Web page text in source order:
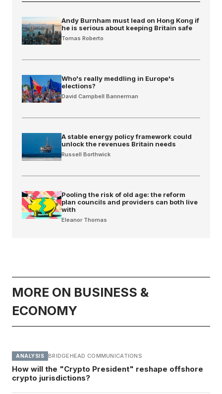
Andy Burnham must lead on Hong Kong if
he is serious about keeping Britain safe
Tomas Roberto
Who's really meddling in Europe's
elections?
David Campbell Bannerman
A stable energy policy framework could
unlock the revenues Britain needs
Russell Borthwick
Pooling the risk of old age: the reform
plan councils and providers can both live
with
Eleanor Thomas
MORE ON BUSINESS &
ECONOMY
ANALYSIS BRIDGEHEAD COMMUNICATIONS
How will the "Crypto President" reshape offshore
crypto jurisdictions?